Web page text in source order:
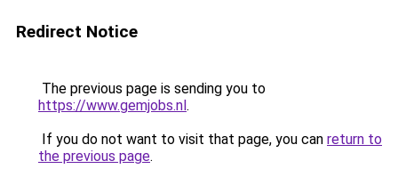
Redirect Notice
The previous page is sending you to
https://www.gemjobs.nl.
If you do not want to visit that page, you can return to
the previous page.